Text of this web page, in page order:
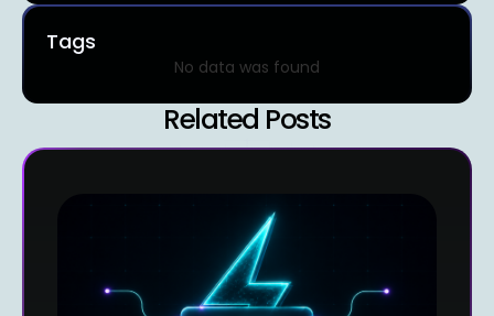
Tags
No data was found
Related Posts